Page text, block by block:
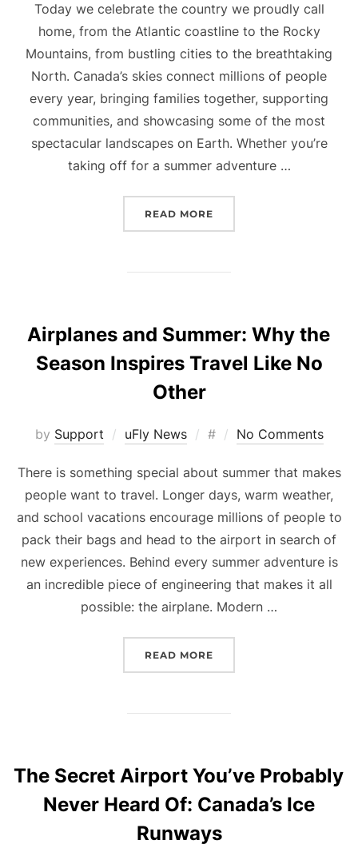
Today we celebrate the country we proudly call
home, from the Atlantic coastline to the Rocky
Mountains, from bustling cities to the breathtaking
North. Canada’s skies connect millions of people
every year, bringing families together, supporting
communities, and showcasing some of the most
spectacular landscapes on Earth. Whether you’re
taking off for a summer adventure …
READ MORE
Airplanes and Summer: Why the
Season Inspires Travel Like No
Other
by Support uFly News
Posted
# No Comments
There is something special about summer that makes
people want to travel. Longer days, warm weather,
and school vacations encourage millions of people to
pack their bags and head to the airport in search of
new experiences. Behind every summer adventure is
an incredible piece of engineering that makes it all
possible: the airplane. Modern …
READ MORE
The Secret Airport You’ve Probably
Never Heard Of: Canada’s Ice
Runways